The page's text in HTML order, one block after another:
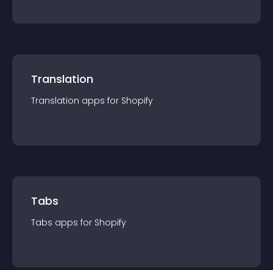
Translation
Translation apps for Shopify
Tabs
Tabs apps for Shopify